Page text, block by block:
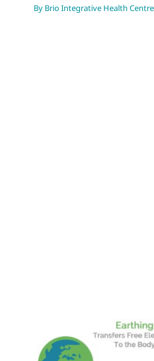
By Brio Integrative Health Centre
One-Up